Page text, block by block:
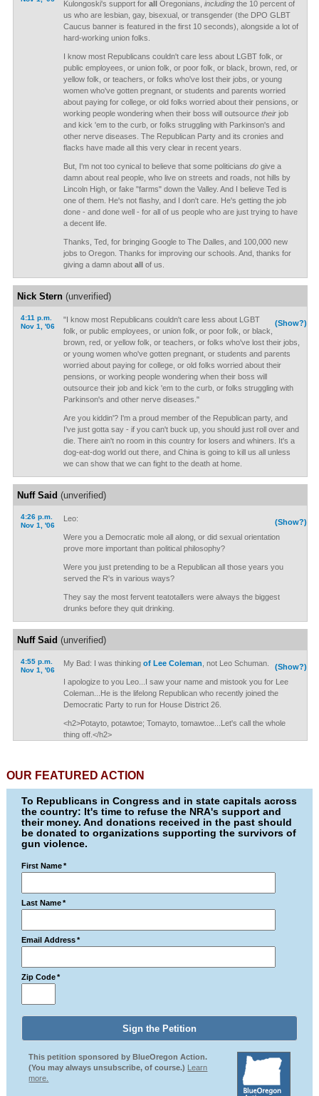
Kulongoski's support for allOregonians, includingthe 10 percent of
us who are lesbian, gay, bisexual, or transgender (the DPO GLBT
Caucus banner is featured in the first 10 seconds), alongside a lot of
hard-working union folks.
I know most Republicans couldn't care less about LGBT folk, or
public employees, or union folk, or poor folk, or black, brown, red, or
yellow folk, or teachers, or folks who've lost their jobs, or young
women who've gotten pregnant, or students and parents worried
about paying for college, or old folks worried about their pensions, or
working people wondering when their boss will outsource theirjob
and kick 'em to the curb, or folks struggling with Parkinson's and
other nerve diseases. The Republican Party and its cronies and
flacks have made all this very clear in recent years.
But, I'm not too cynical to believe that some politicians dogive a
damn about real people, who live on streets and roads, not hills by
Lincoln High, or fake "farms" down the Valley. And I believe Ted is
one of them. He's not flashy, and I don't care. He's getting the job
done - and done well - for all of us people who are just trying to have
a decent life.
Thanks, Ted, for bringing Google to The Dalles, and 100,000 new
jobs to Oregon. Thanks for improving our schools. And, thanks for
giving a damn about allof us.
Nick Stern(unverified)
4:11 p.m.
Nov 1, '06
(Show?)
"I know most Republicans couldn't care less about LGBT
folk, or public employees, or union folk, or poor folk, or black,
brown, red, or yellow folk, or teachers, or folks who've lost their jobs,
or young women who've gotten pregnant, or students and parents
worried about paying for college, or old folks worried about their
pensions, or working people wondering when their boss will
outsource their job and kick 'em to the curb, or folks struggling with
Parkinson's and other nerve diseases."
Are you kiddin'? I'm a proud member of the Republican party, and
I've just gotta say - if you can't buck up, you should just roll over and
die. There ain't no room in this country for losers and whiners. It's a
dog-eat-dog world out there, and China is going to kill us all unless
we can show that we can fight to the death at home.
Nuff Said (unverified)
4:26 p.m.
Nov 1, '06
(Show?)
Leo:
Were you a Democratic mole all along, or did sexual orientation
prove more important than political philosophy?
Were you just pretending to be a Republican all those years you
served the R's in various ways?
They say the most fervent teatotallers were always the biggest
drunks before they quit drinking.
Nuff Said (unverified)
4:55 p.m.
Nov 1, '06
(Show?)
My Bad: I was thinking of Lee Coleman , not Leo Schuman.
I apologize to you Leo...I saw your name and mistook you for Lee
Coleman...He is the lifelong Republican who recently joined the
Democratic Party to run for House District 26.
<h2>Potayto, potawtoe; Tomayto, tomawtoe...Let's call the whole
thing off.</h2>
OUR FEATURED ACTION
To Republicans in Congress and in state capitals across
the country: It's time to refuse the NRA's support and
their money. And donations received in the past should
be donated to organizations supporting the survivors of
gun violence.
First Name *
Last Name *
Email Address *
Zip Code *
This petition sponsored by BlueOregon Action.
(You may always unsubscribe, of course.) Learn
more.